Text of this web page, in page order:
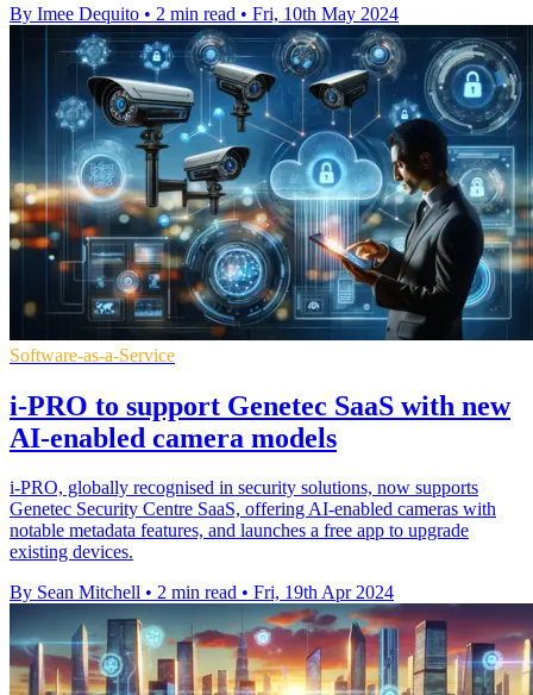
By Imee Dequito • 2 min read • Fri, 10th May 2024
Software-as-a-Service
i-PRO to support Genetec SaaS with new
AI-enabled camera models
i-PRO, globally recognised in security solutions, now supports
Genetec Security Centre SaaS, offering AI-enabled cameras with
notable metadata features, and launches a free app to upgrade
existing devices.
By Sean Mitchell • 2 min read • Fri, 19th Apr 2024